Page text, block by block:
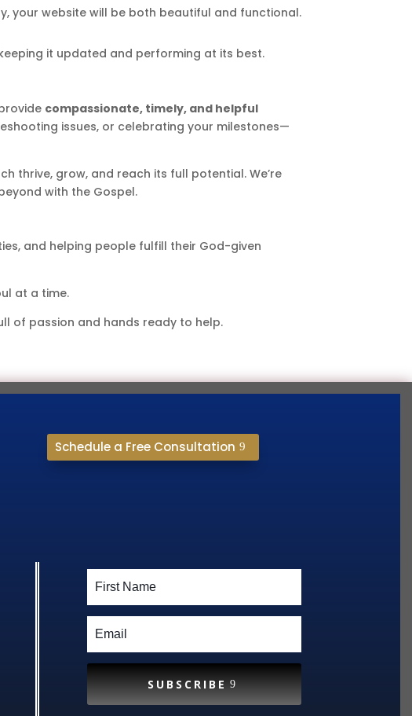
your website will be both beautiful and functional.
it updated and performing at its best.
compassionate, timely, and helpful
issues, or celebrating your milestones—
thrive, grow, and reach its full potential. We’re
with the Gospel.
and helping people fulfill their God-given
at a time.
of passion and hands ready to help.
Schedule a Free Consultation
SUBSCRIBE